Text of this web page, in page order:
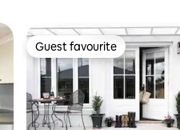
Guest favourite
Guest favourite